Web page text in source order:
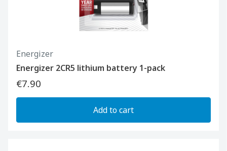
Energizer
Energizer 2CR5 lithium battery 1-pack
€7.90
Add to cart